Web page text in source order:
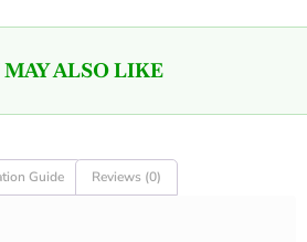
MAY ALSO LIKE
Guide Reviews (0)